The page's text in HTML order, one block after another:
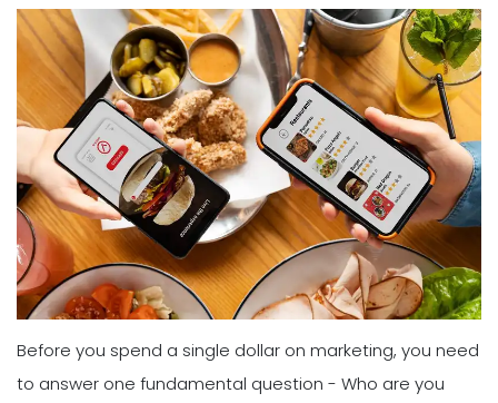
Before you spend a single dollar on marketing, you need
to answer one fundamental question - Who are you